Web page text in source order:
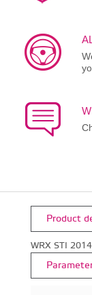
Product
WRX STI